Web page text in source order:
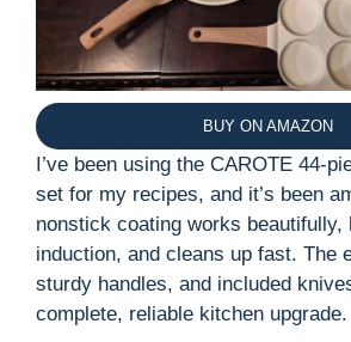
BUY ON AMAZON
I’ve been using the CAROTE 44-
set for my recipes, and it’s been
nonstick coating works beautifully,
induction, and cleans up fast. The
sturdy handles, and included
complete, reliable kitchen upgrade.